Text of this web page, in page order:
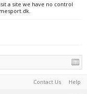
a site we have no control
Contact Us Help